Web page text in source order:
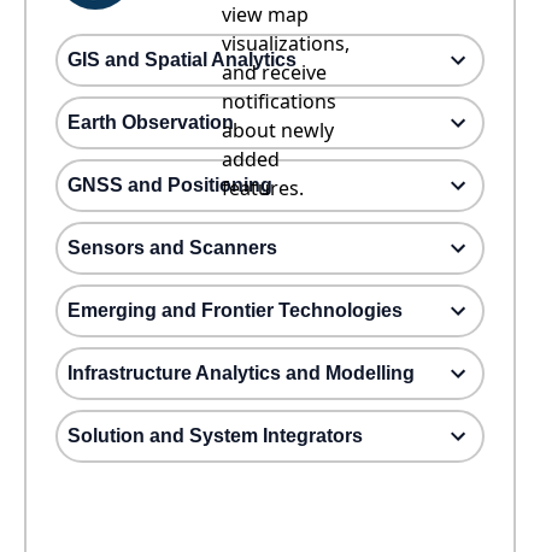
view map
visualizations,
and receive
notifications
about newly
added
features.
GIS and Spatial Analytics
Earth Observation
GNSS and Positioning
Sensors and Scanners
Emerging and Frontier Technologies
Infrastructure Analytics and Modelling
Solution and System Integrators